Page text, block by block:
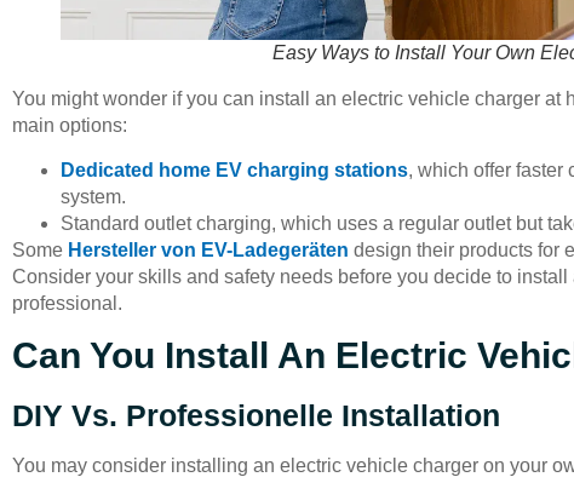
Easy Ways to Install Your Own
You might wonder if you can install an electric vehicle charger
main options:
Dedicated home EV charging stations, which offer faster
system.
Standard outlet charging, which uses a regular outlet but
Some Hersteller von EV-Ladegeräten design their products for
Consider your skills and safety needs before you decide to
professional.
Can You Install An Electric
DIY Vs. Professionelle Installation
You may consider installing an electric vehicle charger on your